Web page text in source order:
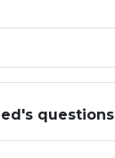
questions